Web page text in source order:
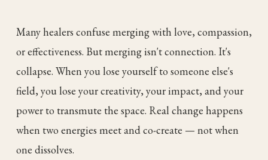
Many healers confuse merging with love, compassion,
or effectiveness. But merging isn't connection. It's
collapse. When you lose yourself to someone else's
field, you lose your creativity, your impact, and your
power to transmute the space. Real change happens
when two energies meet and co-create — not when
one dissolves.